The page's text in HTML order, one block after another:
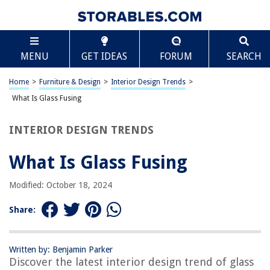
MENU GET IDEAS FORUM SEARCH
Home > Furniture & Design > Interior Design Trends >
What Is Glass Fusing
INTERIOR DESIGN TRENDS
What Is Glass Fusing
Modified: October 18, 2024
Share:
Written by: Benjamin Parker
Discover the latest interior design trend of glass
TABLE OF CONTENTS
What Is Glass Fusing
Introduction
The Process of Glass Fusing
Tools and Equipment for Glass Fusing
Safety Precautions for Glass Fusing
Applications of Glass Fusing
Conclusion
Scroll